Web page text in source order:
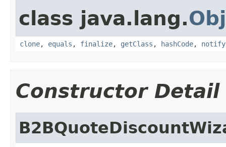
class java.lang.
clone, equals , finalize, getClass , hashCode, notify
Constructor Detail